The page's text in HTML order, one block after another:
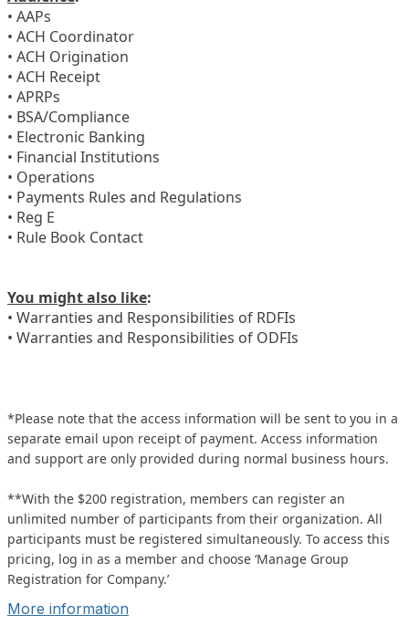
• AAPs
• ACH Coordinator
• ACH Origination
• ACH Receipt
• APRPs
• BSA/Compliance
• Electronic Banking
• Financial Institutions
• Operations
• Payments Rules and Regulations
• Reg E
• Rule Book Contact
You might also like:
• Warranties and Responsibilities of RDFIs
• Warranties and Responsibilities of ODFIs
*Please note that the access information will be sent to you in a
separate email upon receipt of payment. Access information
and support are only provided during normal business hours.
**With the $200 registration, members can register an
unlimited number of participants from their organization. All
participants must be registered simultaneously. To access this
pricing, log in as a member and choose ‘Manage Group
Registration for Company.’
More information